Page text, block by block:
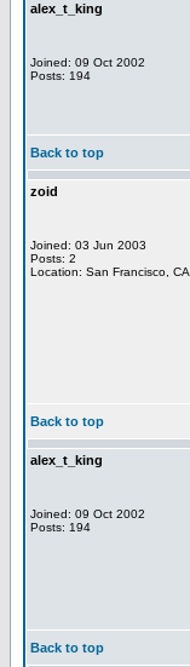
alex_t_king
Joined: 09 Oct 2002
Posts: 194
Back to top
zoid
Joined: 03 Jun 2003
Posts: 2
Location: San Francisco, CA
Back to top
alex_t_king
Joined: 09 Oct 2002
Posts: 194
Back to top